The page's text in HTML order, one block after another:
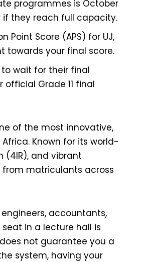
programmes is October
if they reach full capacity.
Point Score (APS) for UJ,
towards your final score.
wait for their final
Grade 11 final
of the most innovative,
Known for its world-
(4IR), and vibrant
matriculants across
accountants,
in a lecture hall is
not guarantee you a
system, having your